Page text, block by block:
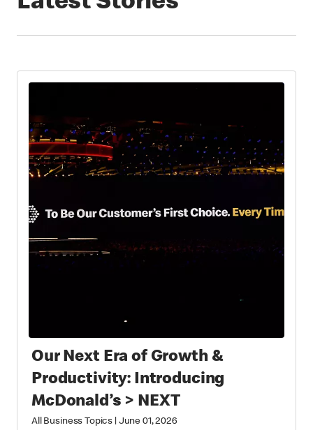
Our Next Era of Growth &
Productivity: Introducing
McDonald’s > NEXT
All Business Topics June 01, 2026